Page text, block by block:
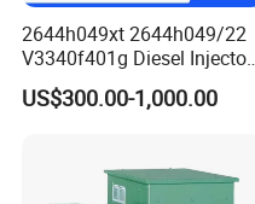
2644h049xt 2644h049/22
V3340f401g Diesel Injector
Pump Injection Pump for
Engine 1104c
US$300.00-1,000.00